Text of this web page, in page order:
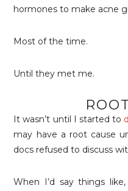
hormones to make acne
Most of the time.
Until they met me.
It wasn’t until I started to
may have a root cause
docs refused to discuss
When I’d say things